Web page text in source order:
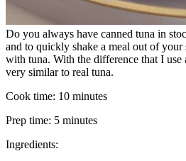
Do you always have canned tuna in
and to quickly shake a meal out of
with tuna. With the difference that I use
very similar to real tuna.
Cook time: 10 minutes
Prep time: 5 minutes
Ingredients: